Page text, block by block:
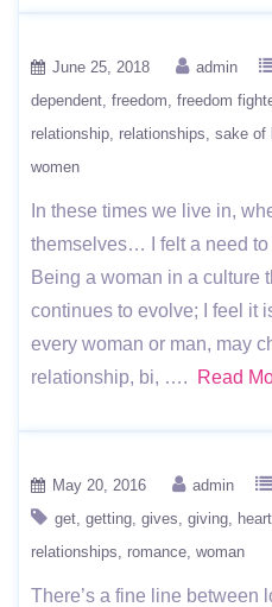
June 25, 2018 admin
dependent freedom freedom
relationship relationships sake of
women
In these times we live in,
themselves… I felt a need
Being a woman in a culture
continues to evolve; I feel it
every woman or man, may
relationship, bi, ….
Read
May 20, 2016 admin
get getting gives giving heart
relationships
romance woman
There’s a fine line between